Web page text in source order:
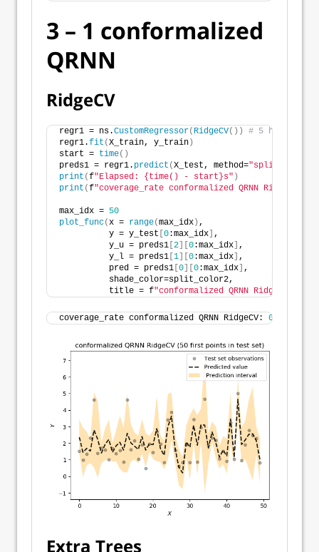
3 – 1 conformalized
QRNN
RidgeCV
regr1 = ns.CustomRegressor( RidgeCV())
# 5 hidden
regr1.fit (X_train, y_train )
start = time()
preds1 = regr1. predict (X_test, method=
print (f"Elapsed: {time() - start}s" )
print (f"coverage_rate conformalized QRNN
max_idx = 50
plot_func(x = range(max_idx ) ,
          y = y_test
0:max_idx ,
          y_u = preds1
2 0:max_idx ,
          y_l = preds1
1 0:max_idx ,
          pred = preds1
0 0:max_idx ,
          shade_color=split_color2,
          title = f
"conformalized QRNN RidgeCV
coverage_rate conformalized QRNN RidgeCV:
Extra Trees